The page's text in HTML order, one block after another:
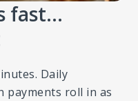
fast…
Daily
payments roll in as